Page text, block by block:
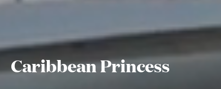
Caribbean Princess